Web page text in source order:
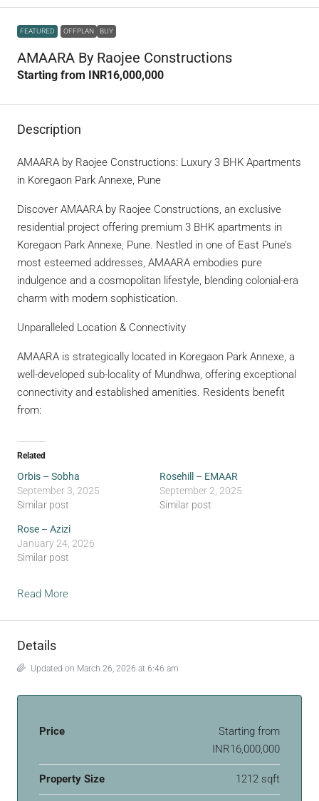
FEATURED OFFPLAN BUY
AMAARA By Raojee Constructions
Starting from INR16,000,000
Description
AMAARA by Raojee Constructions: Luxury 3 BHK Apartments
in Koregaon Park Annexe, Pune
Discover AMAARA by Raojee Constructions, an exclusive
residential project offering premium 3 BHK apartments in
Koregaon Park Annexe, Pune. Nestled in one of East Pune’s
most esteemed addresses, AMAARA embodies pure
indulgence and a cosmopolitan lifestyle, blending colonial-era
charm with modern sophistication.
Unparalleled Location & Connectivity
AMAARA is strategically located in Koregaon Park Annexe, a
well-developed sub-locality of Mundhwa, offering exceptional
connectivity and established amenities. Residents benefit
from:
Related
Orbis – Sobha
September 3, 2025
Similar post
Rosehill – EMAAR
September 2, 2025
Similar post
Rose – Azizi
January 24, 2026
Similar post
Read More
Details
Updated on March 26, 2026 at 6:46 am
Price
Starting from
INR16,000,000
Property Size 1212 sqft